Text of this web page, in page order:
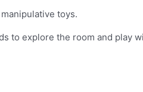
toys.
to explore the room and play